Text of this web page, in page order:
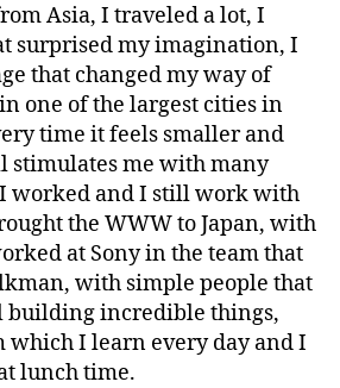
Asia, I traveled a lot, I
surprised my imagination, I
that changed my way of
one of the largest cities in
time it feels smaller and
stimulates me with many
worked and I still work with
the WWW to Japan, with
at Sony in the team that
with simple people that
building incredible things,
which I learn every day and I
lunch time.